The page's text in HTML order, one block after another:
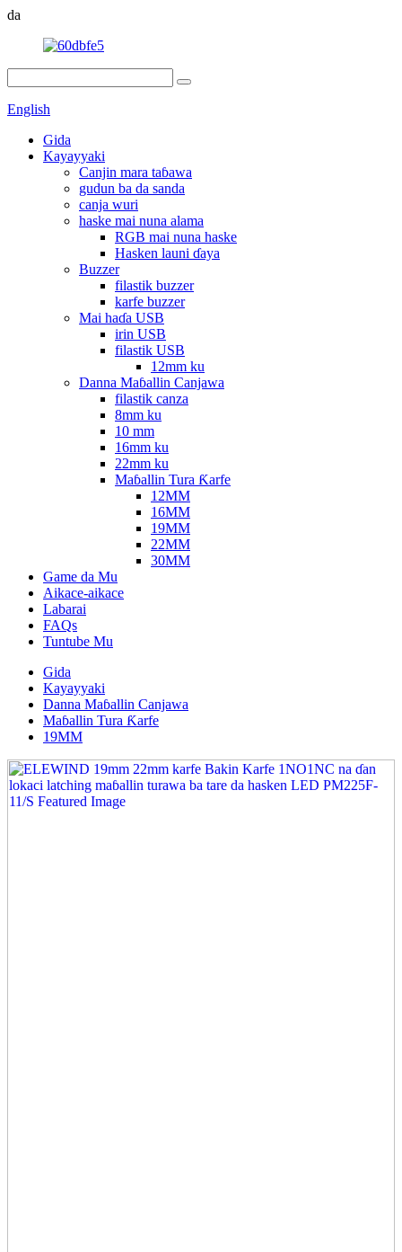
da
English
Gida
Kayayyaki
Canjin mara taɓawa
gudun ba da sanda
canja wuri
haske mai nuna alama
RGB mai nuna haske
Hasken launi ɗaya
Buzzer
filastik buzzer
karfe buzzer
Mai haɗa USB
irin USB
filastik USB
12mm ku
Danna Maɓallin Canjawa
filastik canza
8mm ku
10 mm
16mm ku
22mm ku
Maɓallin Tura Ƙarfe
12MM
16MM
19MM
22MM
30MM
Game da Mu
Aikace-aikace
Labarai
FAQs
Tuntube Mu
Gida
Kayayyaki
Danna Maɓallin Canjawa
Maɓallin Tura Ƙarfe
19MM